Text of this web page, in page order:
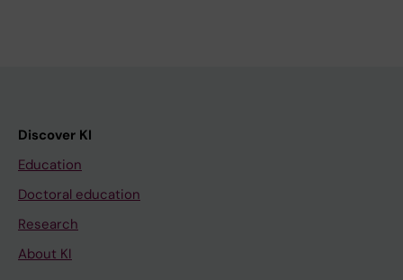
Discover KI
Education
Doctoral education
Research
About KI